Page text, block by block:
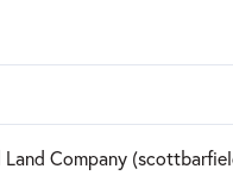
Company